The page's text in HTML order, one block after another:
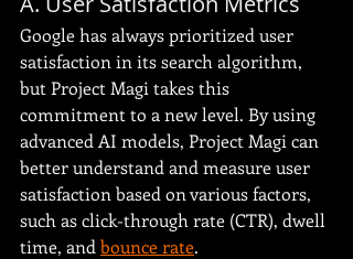
Google has always prioritized user
satisfaction in its search algorithm,
but Project Magi takes this
commitment to a new level. By using
advanced AI models, Project Magi can
better understand and measure user
satisfaction based on various factors,
such as click-through rate (CTR), dwell
time, and bounce rate.